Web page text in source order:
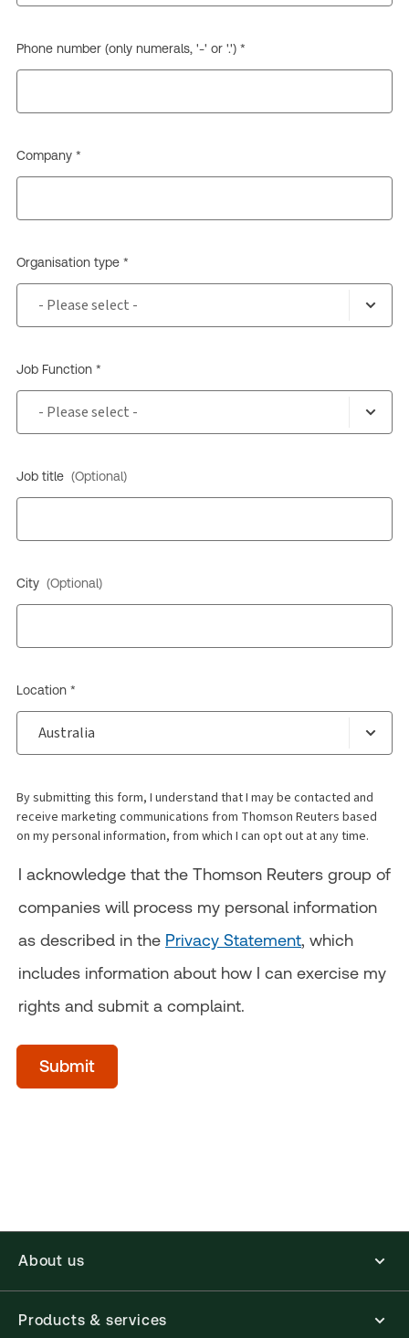
Phone number (only numerals, '-' or '.') *
Company *
Organisation type *
Job Function *
Job title (Optional)
City (Optional)
Location *
By submitting this form, I understand that I may be contacted and
receive marketing communications from Thomson Reuters based
on my personal information, from which I can opt out at any time.
I acknowledge that the Thomson Reuters group of
companies will process my personal information
as described in the Privacy Statement, which
includes information about how I can exercise my
rights and submit a complaint.
Submit
About us
Products & services